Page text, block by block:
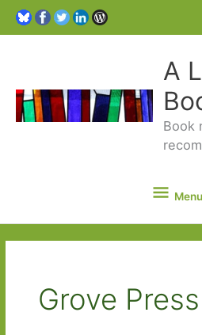
A
Book
Menu
Menu
Grove